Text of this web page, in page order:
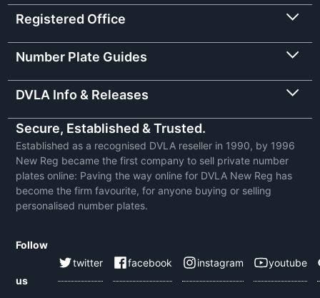
Registered Office
Number Plate Guides
DVLA Info & Releases
Secure, Established & Trusted.
Established as a recognised DVLA reseller in 1990, by 1996
New Reg became the first company to sell private number
plates online: Paving the way online for DVLA New Reg has
become the firm favourite, for anyone buying or selling
personalised number plates.
Follow
us
twitter facebook instagram youtube